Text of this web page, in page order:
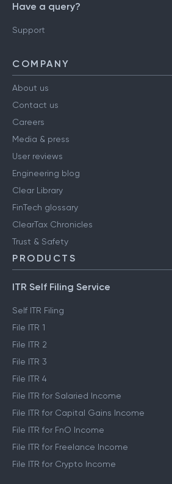
Have a query?
Support
COMPANY
About us
Contact us
Careers
Media & press
User reviews
Engineering blog
Clear Library
FinTech glossary
ClearTax Chronicles
Trust & Safety
PRODUCTS
ITR Self Filing Service
Self ITR Filing
File ITR 1
File ITR 2
File ITR 3
File ITR 4
File ITR for Salaried Income
File ITR for Capital Gains Income
File ITR for FnO Income
File ITR for Freelance Income
File ITR for Crypto Income